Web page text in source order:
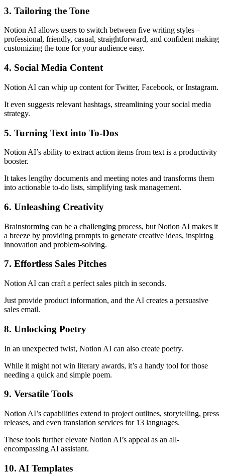
3. Tailoring the Tone
Notion AI allows users to switch between five writing styles –
professional, friendly, casual, straightforward, and confident making
customizing the tone for your audience easy.
4. Social Media Content
Notion AI can whip up content for Twitter, Facebook, or Instagram.
It even suggests relevant hashtags, streamlining your social media
strategy.
5. Turning Text into To-Dos
Notion AI’s ability to extract action items from text is a productivity
booster.
It takes lengthy documents and meeting notes and transforms them
into actionable to-do lists, simplifying task management.
6. Unleashing Creativity
Brainstorming can be a challenging process, but Notion AI makes it
a breeze by providing prompts to generate creative ideas, inspiring
innovation and problem-solving.
7. Effortless Sales Pitches
Notion AI can craft a perfect sales pitch in seconds.
Just provide product information, and the AI creates a persuasive
sales email.
8. Unlocking Poetry
In an unexpected twist, Notion AI can also create poetry.
While it might not win literary awards, it’s a handy tool for those
needing a quick and simple poem.
9. Versatile Tools
Notion AI’s capabilities extend to project outlines, storytelling, press
releases, and even translation services for 13 languages.
These tools further elevate Notion AI’s appeal as an all-
encompassing AI assistant.
10. AI Templates